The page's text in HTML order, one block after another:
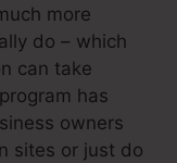
more
do – which
can take
has
owners
sites or just do